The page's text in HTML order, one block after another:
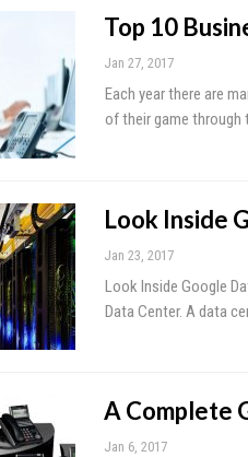
Top 10
Jan 27, 2017
Each year there are
of their game through
Look Inside
Jan 23, 2017
Look Inside Google
Data Center. A data
A Complete
Jan 6, 2017